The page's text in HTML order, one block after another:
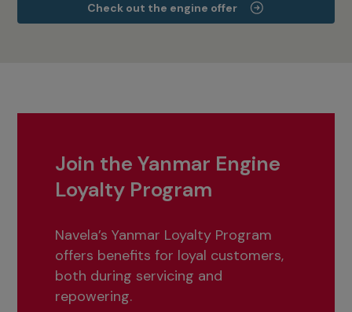
Check out the engine offer
Join the Yanmar Engine
Loyalty Program
Navela’s Yanmar Loyalty Program
offers benefits for loyal customers,
both during servicing and
repowering.